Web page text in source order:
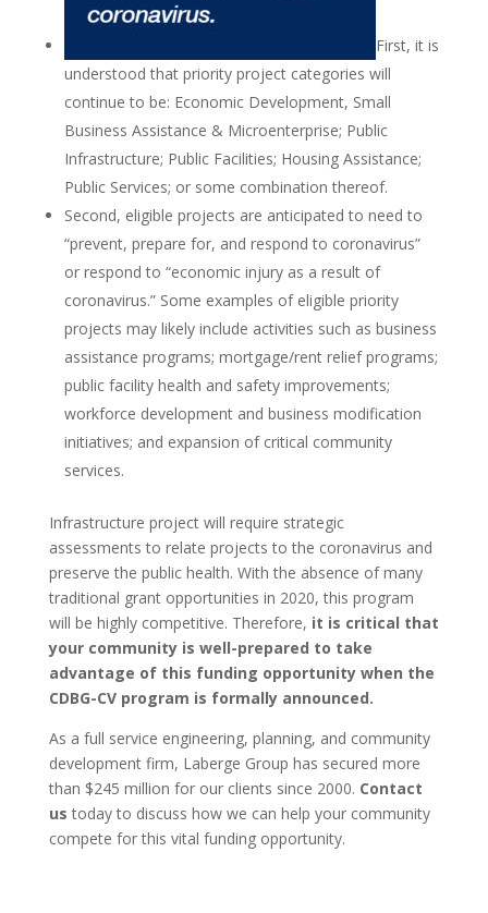
First, it is
understood that priority project categories will
continue to be: Economic Development, Small
Business Assistance & Microenterprise; Public
Infrastructure; Public Facilities; Housing Assistance;
Public Services; or some combination thereof.
Second, eligible projects are anticipated to need to
“prevent, prepare for, and respond to coronavirus”
or respond to “economic injury as a result of
coronavirus.” Some examples of eligible priority
projects may likely include activities such as business
assistance programs; mortgage/rent relief programs;
public facility health and safety improvements;
workforce development and business modification
initiatives; and expansion of critical community
services.
Infrastructure project will require strategic
assessments to relate projects to the coronavirus and
preserve the public health. With the absence of many
traditional grant opportunities in 2020, this program
will be highly competitive. Therefore, it is critical that
your community is well-prepared to take
advantage of this funding opportunity when the
CDBG-CV program is formally announced.
As a full service engineering, planning, and community
development firm, Laberge Group has secured more
than $245 million for our clients since 2000. Contact
us today to discuss how we can help your community
compete for this vital funding opportunity.